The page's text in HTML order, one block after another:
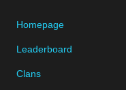
Homepage
Leaderboard
Clans